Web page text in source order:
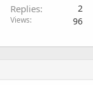
Replies 2
Views 96